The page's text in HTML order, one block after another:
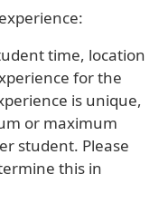
time, location
for the
is unique,
or maximum
student. Please
this in